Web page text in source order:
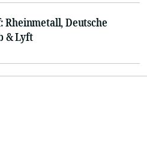
Rheinmetall, Deutsche
& Lyft